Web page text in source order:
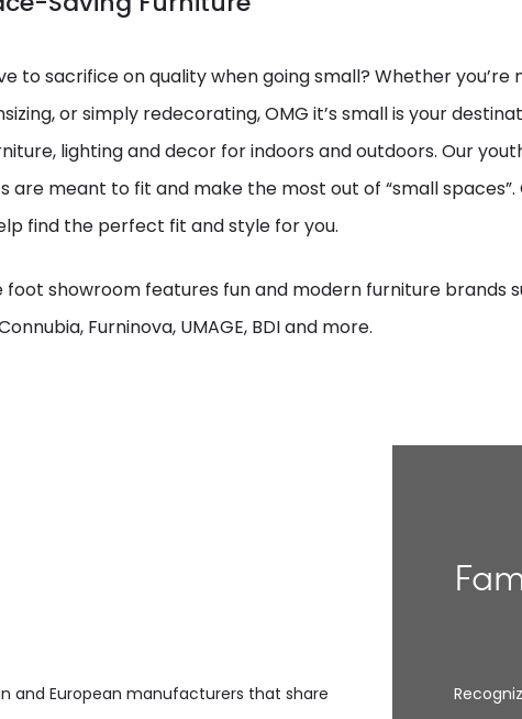
to sacrifice on quality when going small? Whether you’re
or simply redecorating, OMG it’s small is your
lighting and decor for indoors and outdoors. Our
are meant to fit and make the most out of “small spaces”.
find the perfect fit and style for you.
foot showroom features fun and modern furniture brands
Furninova, UMAGE, BDI and more.
and European manufacturers that share